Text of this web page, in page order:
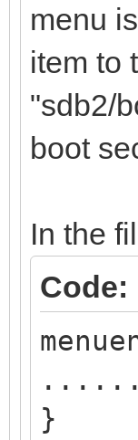
menu
item to
"sdb2/
boot
In the
Code:
......
}